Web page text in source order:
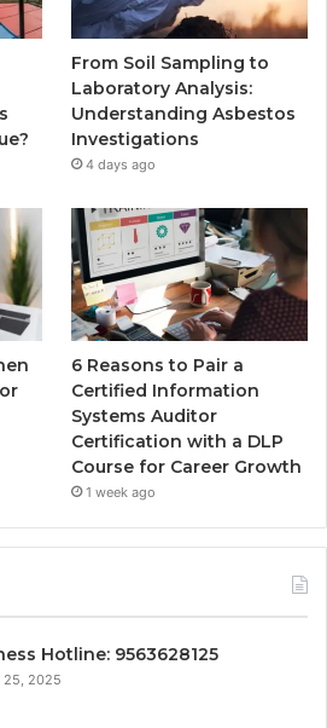
From Soil Sampling to
Laboratory Analysis:
Understanding Asbestos
Investigations
4 days ago
6 Reasons to Pair a
Certified Information
Systems Auditor
Certification with a DLP
Course for Career Growth
1 week ago
Hotline: 9563628125
25, 2025